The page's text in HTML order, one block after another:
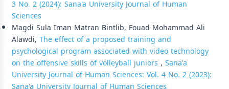
3 No. 2 (2024): Sana'a University Journal of Human
Sciences
Magdi Sula Iman Matran Bintlib, Fouad Mohammad Ali
Alawdi, The effect of a proposed training and
psychological program associated with video technology
on the offensive skills of volleyball juniors , Sana'a
University Journal of Human Sciences: Vol. 4 No. 2 (2023):